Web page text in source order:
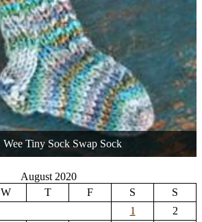
Wee Tiny Sock Swap Sock
August 2020
W T F S
S
1
2